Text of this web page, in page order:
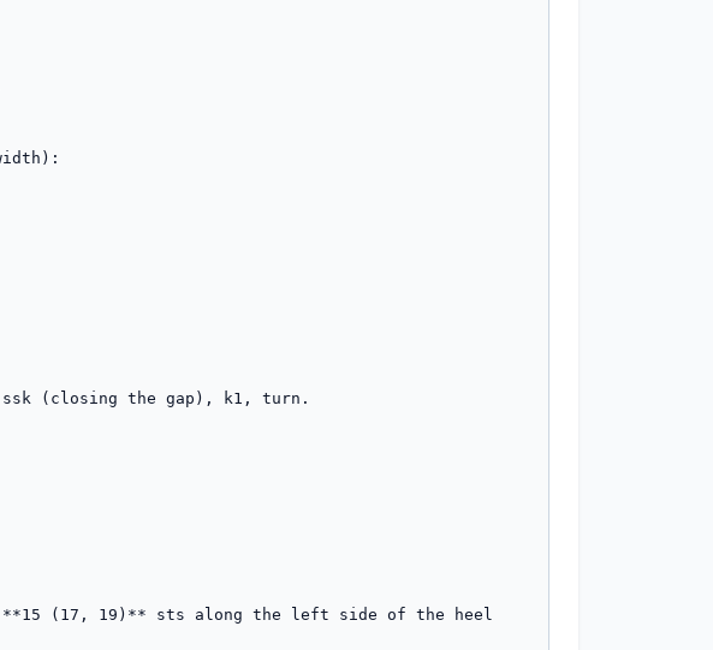
ssk (closing the gap), k1, turn.
(17, 19)** sts along the left side of the heel